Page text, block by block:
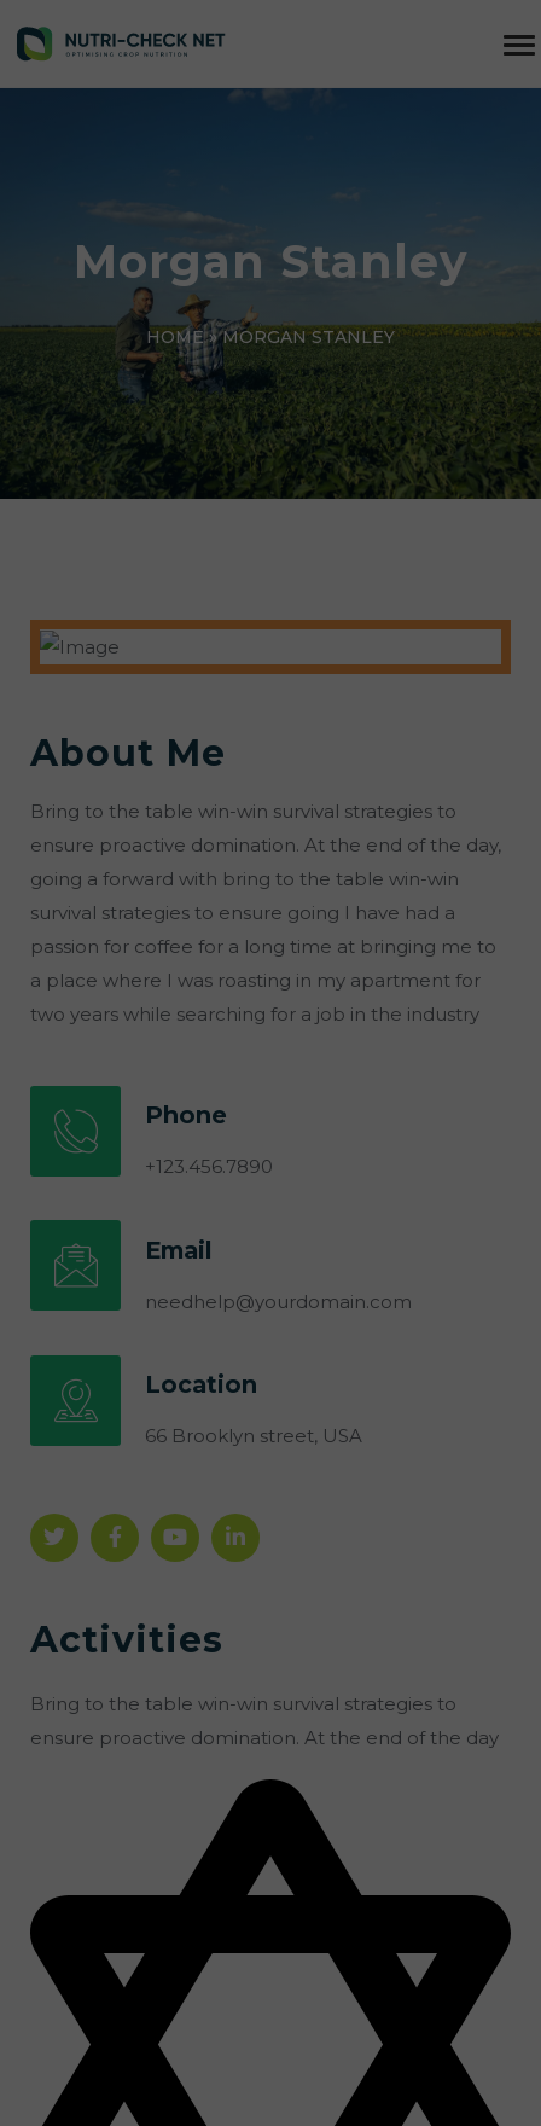
Morgan Stanley
HOME»MORGAN STANLEY
About Me
Bring to the table win-win survival strategies to
ensure proactive domination. At the end of the day,
going a forward with bring to the table win-win
survival strategies to ensure going I have had a
passion for coffee for a long time at bringing me to
a place where I was roasting in my apartment for
two years while searching for a job in the industry
Phone
+123.456.7890
Email
needhelp@yourdomain.com
Location
66 Brooklyn street, USA
Activities
Bring to the table win-win survival strategies to
ensure proactive domination. At the end of the day